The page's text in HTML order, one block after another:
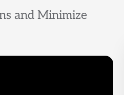
and Minimize